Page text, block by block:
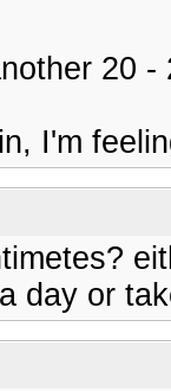
20 -
I'm
day or